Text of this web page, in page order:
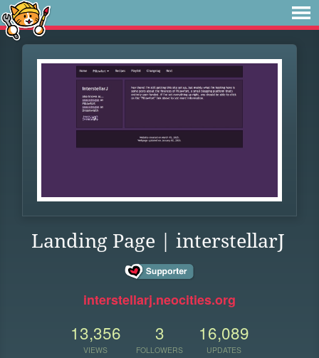
Landing Page | interstellarJ
interstellarj.neocities.org
13,356
VIEWS
3
FOLLOWERS
16,089
UPDATES